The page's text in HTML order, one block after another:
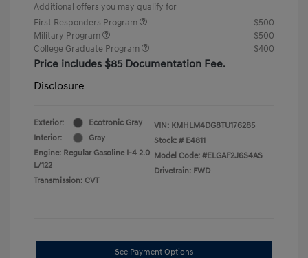
Additional offers you may qualify for
First Responders Program
$500
Military Program
$500
College Graduate Program
$400
Price includes $85 Documentation Fee.
Disclosure
Exterior:
Ecotronic Gray
Interior:
Gray
Engine: Regular Gasoline I-4 2.0
L/122
Transmission: CVT
VIN: KMHLM4DG8TU176285
Stock: # E4811
Model Code: #ELGAF2J6S4AS
Drivetrain: FWD
See Payment Options